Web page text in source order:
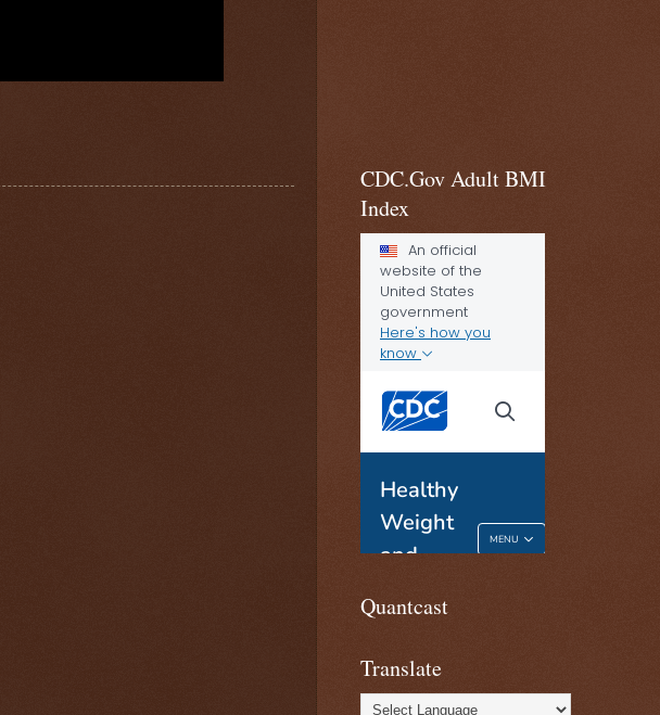
CDC.Gov Adult BMI
Index
Quantcast
Translate